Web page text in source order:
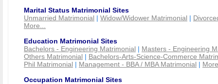
Marital Status Matrimonial Sites
Unmarried Matrimonial | Widow/Widower Matrimonial |
More...
Education Matrimonial Sites
Bachelors - Engineering Matrimonial | Masters - Engineering
Others Matrimonial | Bachelors-Arts-Science-Commerce
Phil Matrimonial | Management - BBA / MBA Matrimonial |
Occupation Matrimonial Sites